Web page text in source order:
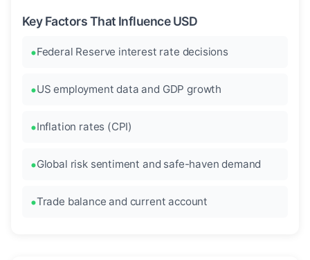
Key Factors That Influence USD
Federal Reserve interest rate decisions
US employment data and GDP growth
Inflation rates (CPI)
Global risk sentiment and safe-haven demand
Trade balance and current account